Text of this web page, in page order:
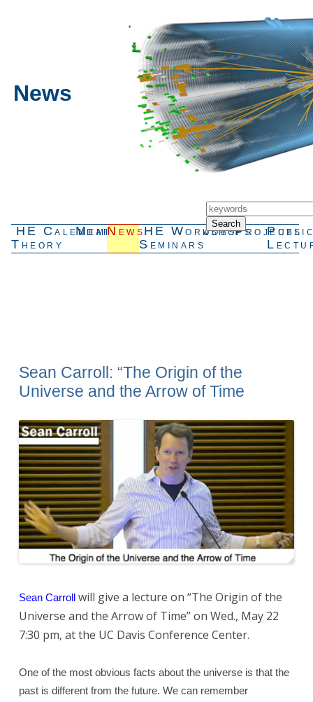
News
HE
Theory
Calendar
Members
NewsHE
Seminars
Workshops
JobsProjects
Sean Carroll: “The Origin of the
Universe and the Arrow of Time
Sean Carroll will give a lecture on “The Origin of the
Universe and the Arrow of Time” on Wed., May 22
7:30 pm, at the UC Davis Conference Center.
One of the most obvious facts about the universe is that the
past is different from the future. We can remember